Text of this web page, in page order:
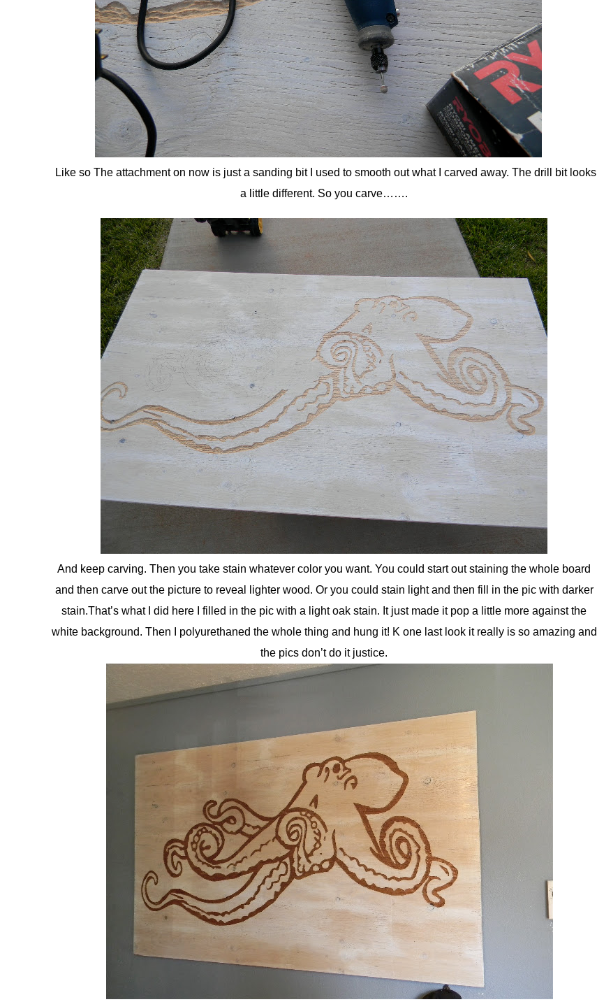
Like so The attachment on now is just a sanding bit I used to smooth out what I carved away. The drill bit looks
a little different. So you carve…….
And keep carving. Then you take stain whatever color you want. You could start out staining the whole board
and then carve out the picture to reveal lighter wood. Or you could stain light and then fill in the pic with darker
stain.That’s what I did here I filled in the pic with a light oak stain. It just made it pop a little more against the
white background. Then I polyurethaned the whole thing and hung it! K one last look it really is so amazing and
the pics don’t do it justice.